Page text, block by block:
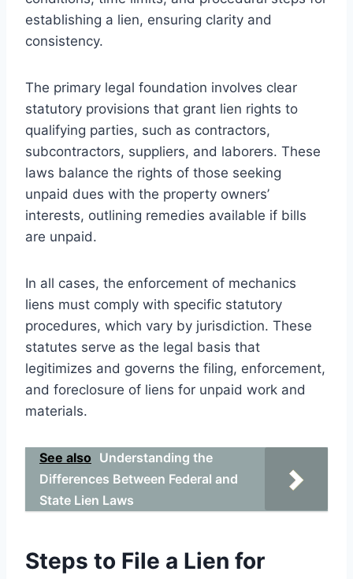
establishing a lien, ensuring clarity and
consistency.
The primary legal foundation involves clear
statutory provisions that grant lien rights to
qualifying parties, such as contractors,
subcontractors, suppliers, and laborers. These
laws balance the rights of those seeking
unpaid dues with the property owners’
interests, outlining remedies available if bills
are unpaid.
In all cases, the enforcement of mechanics
liens must comply with specific statutory
procedures, which vary by jurisdiction. These
statutes serve as the legal basis that
legitimizes and governs the filing, enforcement,
and foreclosure of liens for unpaid work and
materials.
See also Understanding the
Differences Between Federal and
State Lien Laws
Steps to File a Lien for